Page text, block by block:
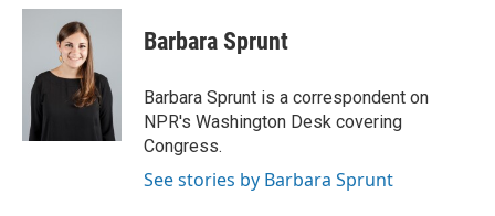
c
o
i
t
t
e
n
d
I
n
p
b
a
r
d
Barbara Sprunt
Barbara Sprunt is a correspondent on
NPR's Washington Desk covering
Congress.
See stories by Barbara Sprunt